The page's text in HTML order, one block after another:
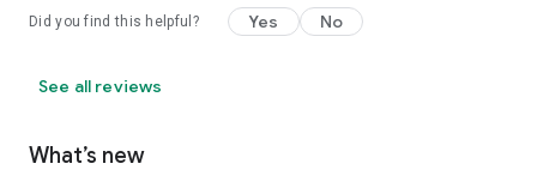
Did you find this helpful? Yes No
See all reviews
What’s new